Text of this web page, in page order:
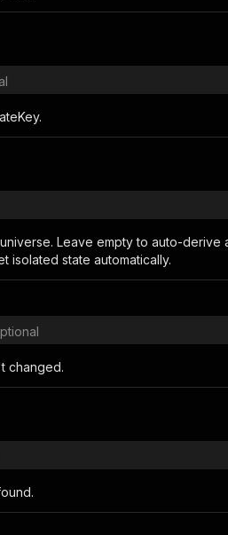
Leave empty to auto-
isolated state automatically.
changed.